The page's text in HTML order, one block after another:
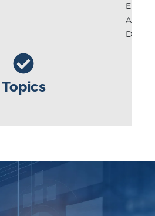
E
A
D
Topics